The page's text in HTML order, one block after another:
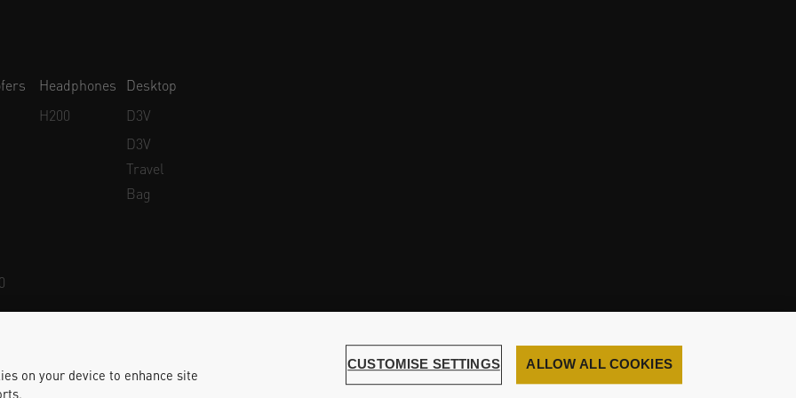
Headphones
H200
Desktop
D3V
D3V
Travel
Bag
on your device to enhance site
CUSTOMISE SETTINGS ALLOW ALL COOKIES